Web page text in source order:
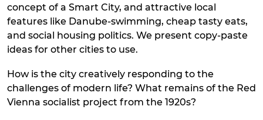
concept of a Smart City, and attractive local
features like Danube-swimming, cheap tasty eats,
and social housing politics. We present copy-paste
ideas for other cities to use.
How is the city creatively responding to the
challenges of modern life? What remains of the Red
Vienna socialist project from the 1920s?